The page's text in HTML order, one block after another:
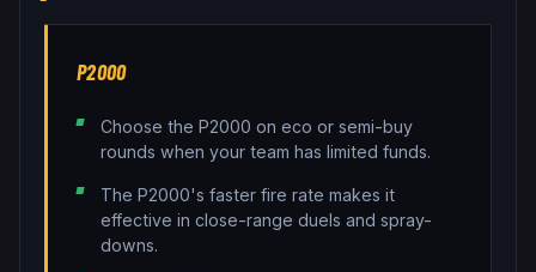
P2000
Choose the P2000 on eco or semi-buy
rounds when your team has limited funds.
The P2000's faster fire rate makes it
effective in close-range duels and spray-
downs.